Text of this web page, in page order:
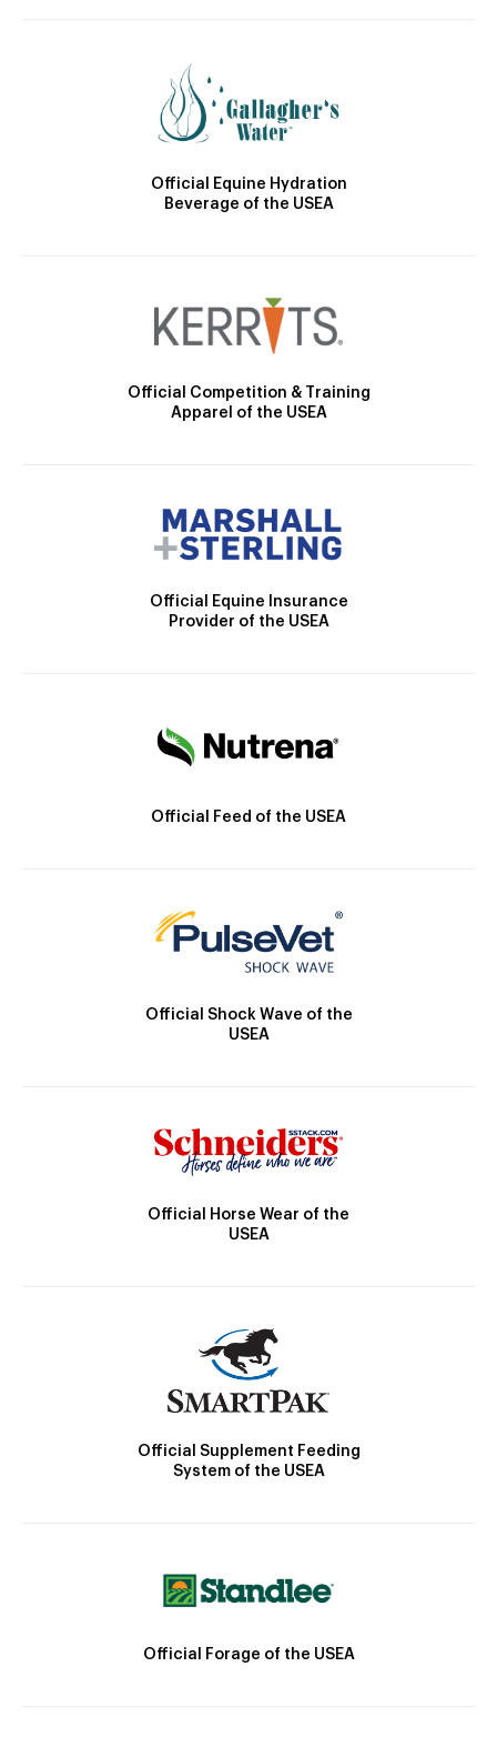
Official Equine Hydration
Beverage of the USEA
Official Competition & Training
Apparel of the USEA
Official Equine Insurance
Provider of the USEA
Official Feed of the USEA
Official Shock Wave of the
USEA
Official Horse Wear of the
USEA
Official Supplement Feeding
System of the USEA
Official Forage of the USEA